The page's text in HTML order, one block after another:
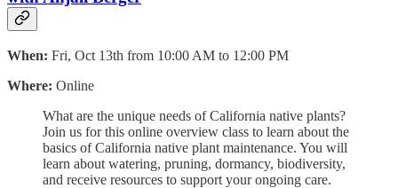
When: Fri, Oct 13th from 10:00 AM to 12:00 PM
Where: Online
What are the unique needs of California native plants?
Join us for this online overview class to learn about the
basics of California native plant maintenance. You will
learn about watering, pruning, dormancy, biodiversity,
and receive resources to support your ongoing care.